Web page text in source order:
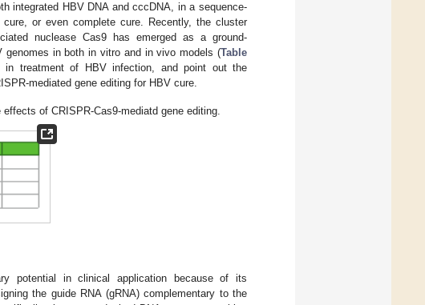
integrated HBV DNA and cccDNA, in a sequence-
or even complete cure. Recently, the cluster
nuclease Cas9 has emerged as a ground-
genomes in both in vitro and in vivo models (Table
treatment of HBV infection, and point out the
mediated gene editing for HBV cure.
of CRISPR-Cas9-mediatd gene editing.
potential in clinical application because of its
the guide RNA (gRNA) complementary to the